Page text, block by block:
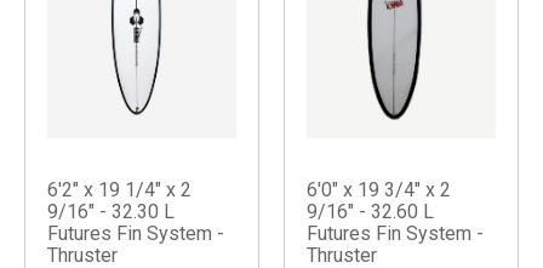
6'2" x 19 1/4" x 2
9/16" - 32.30 L
Futures Fin System -
Thruster
6'0" x 19 3/4" x 2
9/16" - 32.60 L
Futures Fin System -
Thruster